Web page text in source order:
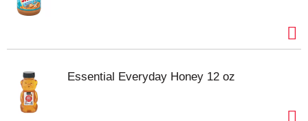
Essential Everyday Honey 12 oz